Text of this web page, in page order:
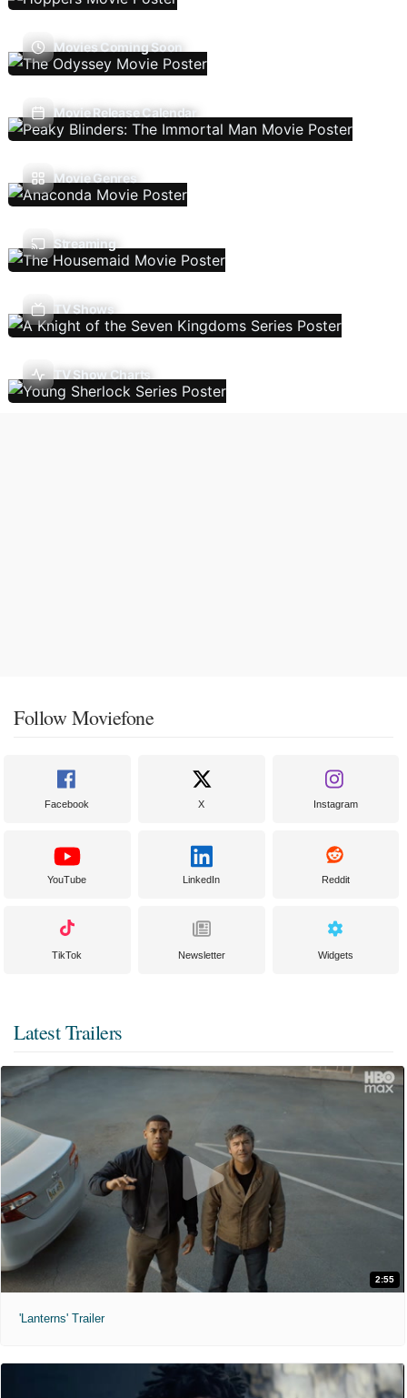
Movies Coming Soon
Movie Release Calendar
Movie Genres
Streaming
TV Shows
TV Show Charts
Follow Moviefone
Facebook X Instagram
YouTube LinkedIn Reddit
TikTok Newsletter Widgets
Latest Trailers
2:55
'Lanterns' Trailer